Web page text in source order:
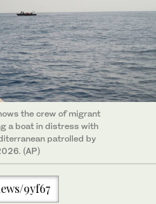
the crew of migrant
a boat in distress with
patrolled by
(AP)
9yf67